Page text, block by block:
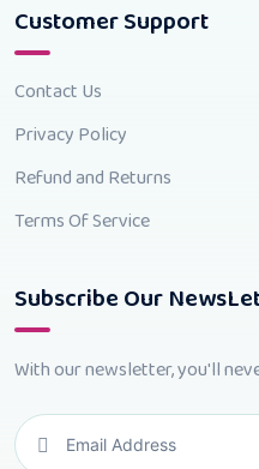
Customer Support
Contact Us
Privacy Policy
Refund and Returns
Terms Of Service
Subscribe Our
With our newsletter, you'll